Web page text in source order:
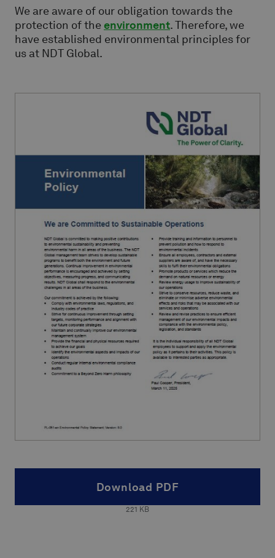
We are aware of our obligation towards the
protection of theenvironment. Therefore, we
have established environmental principles for
us at NDT Global.
Download PDF
221 KB